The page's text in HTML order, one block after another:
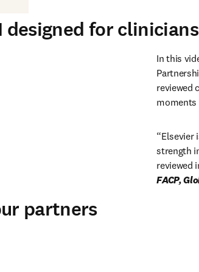
for clinicians
In this
reviewed
moments
“Elsevier
strength
reviewed
partners